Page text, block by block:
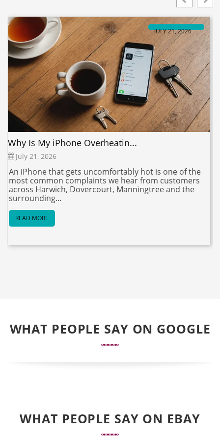
JULY 21, 2026
Why Is My iPhone Overheatin...
July 21, 2026
An iPhone that gets uncomfortably hot is one of the
most common complaints we hear from customers
across Harwich, Dovercourt, Manningtree and the
surrounding...
READ MORE
WHAT PEOPLE SAY ON GOOGLE
WHAT PEOPLE SAY ON EBAY